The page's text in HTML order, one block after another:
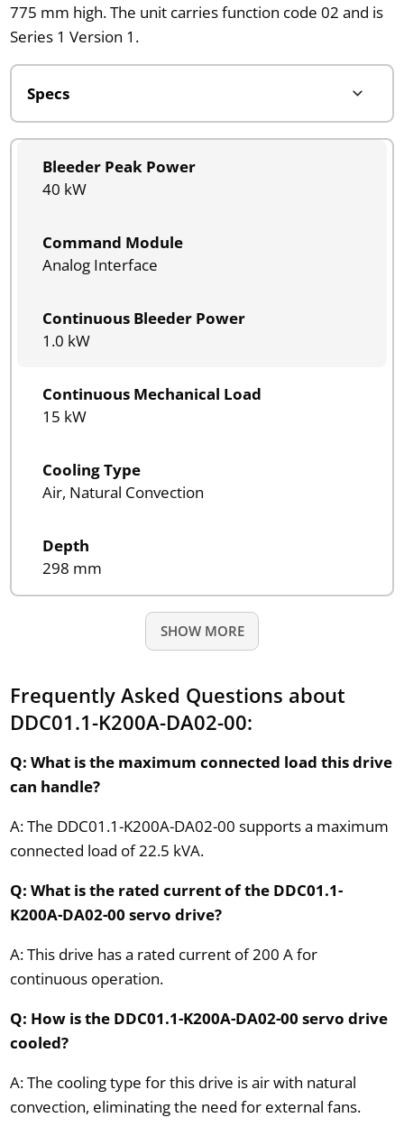
775 mm high. The unit carries function code 02 and is
Series 1 Version 1.
Bleeder Peak Power
40 kW
Command Module
Analog Interface
Continuous Bleeder Power
1.0 kW
Continuous Mechanical Load
15 kW
Cooling Type
Air, Natural Convection
Depth
298 mm
SHOW MORE
Frequently Asked Questions about
DDC01.1-K200A-DA02-00:
Q: What is the maximum connected load this drive
can handle?
A: The DDC01.1-K200A-DA02-00 supports a maximum
connected load of 22.5 kVA.
Q: What is the rated current of the DDC01.1-
K200A-DA02-00 servo drive?
A: This drive has a rated current of 200 A for
continuous operation.
Q: How is the DDC01.1-K200A-DA02-00 servo drive
cooled?
A: The cooling type for this drive is air with natural
convection, eliminating the need for external fans.